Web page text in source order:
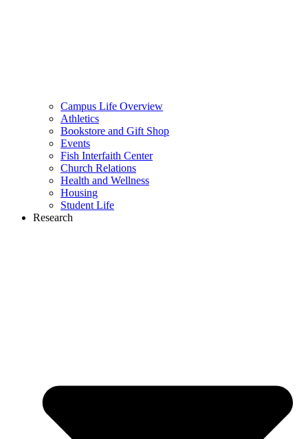
Campus Life Overview
Athletics
Bookstore and Gift Shop
Events
Fish Interfaith Center
Church Relations
Health and Wellness
Housing
Student Life
Research